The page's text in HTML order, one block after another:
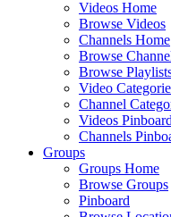
Videos Home
Browse Videos
Channels Home
Browse
Browse
Video
Channel
Videos Pinboard
Channels
Groups
Groups Home
Browse Groups
Pinboard